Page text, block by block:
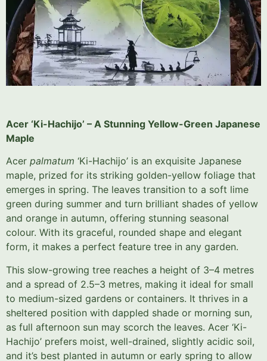
Acer ‘Ki-Hachijo’ – A Stunning Yellow-Green Japanese
Maple
Acer palmatum ‘Ki-Hachijo’ is an exquisite Japanese
maple, prized for its striking golden-yellow foliage that
emerges in spring. The leaves transition to a soft lime
green during summer and turn brilliant shades of yellow
and orange in autumn, offering stunning seasonal
colour. With its graceful, rounded shape and elegant
form, it makes a perfect feature tree in any garden.
This slow-growing tree reaches a height of 3–4 metres
and a spread of 2.5–3 metres, making it ideal for small
to medium-sized gardens or containers. It thrives in a
sheltered position with dappled shade or morning sun,
as full afternoon sun may scorch the leaves. Acer ‘Ki-
Hachijo’ prefers moist, well-drained, slightly acidic soil,
and it’s best planted in autumn or early spring to allow